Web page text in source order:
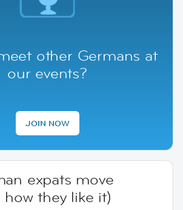
other Germans at
our events?
JOIN NOW
expats move
they like it)